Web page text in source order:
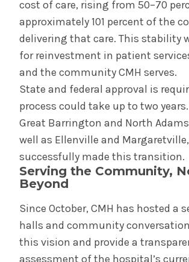
cost of care, rising from 50–70
approximately 101 percent of the
delivering that care. This stability
for reinvestment in patient
and the community CMH serves.
State and federal approval is
process could take up to two
Great Barrington and North
well as Ellenville and
successfully made this transition.
Serving the Community,
Beyond
Since October, CMH has hosted a
halls and community
this vision and provide a
assessment of the hospital’s